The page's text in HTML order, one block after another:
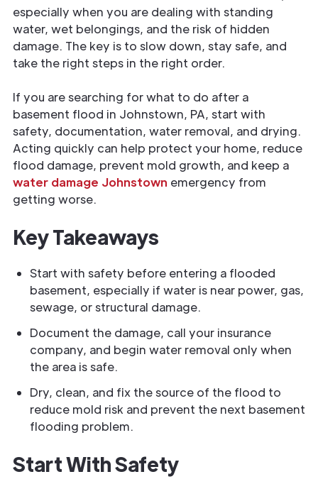
especially when you are dealing with standing
water, wet belongings, and the risk of hidden
damage. The key is to slow down, stay safe, and
take the right steps in the right order.
If you are searching for what to do after a
basement flood in Johnstown, PA, start with
safety, documentation, water removal, and drying.
Acting quickly can help protect your home, reduce
flood damage, prevent mold growth, and keep a
water damage Johnstown emergency from
getting worse.
Key Takeaways
Start with safety before entering a flooded
basement, especially if water is near power, gas,
sewage, or structural damage.
Document the damage, call your insurance
company, and begin water removal only when
the area is safe.
Dry, clean, and fix the source of the flood to
reduce mold risk and prevent the next basement
flooding problem.
Start With Safety